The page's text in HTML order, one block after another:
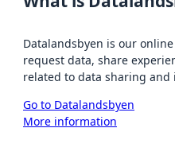
Datalandsbyen is our
request data, share
related to data sharing
Go to Datalandsbyen
More information